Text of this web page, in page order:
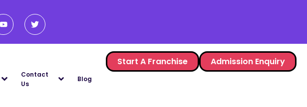
Contact
Us
Blog
Start A Franchise Admission Enquiry